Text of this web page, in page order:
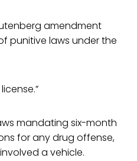
amendment
punitive laws under the
mandating six-month
for any drug offense,
a vehicle.